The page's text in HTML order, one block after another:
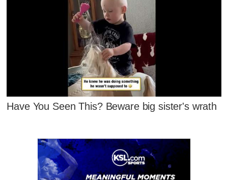
Have You Seen This? Beware big sister's wrath